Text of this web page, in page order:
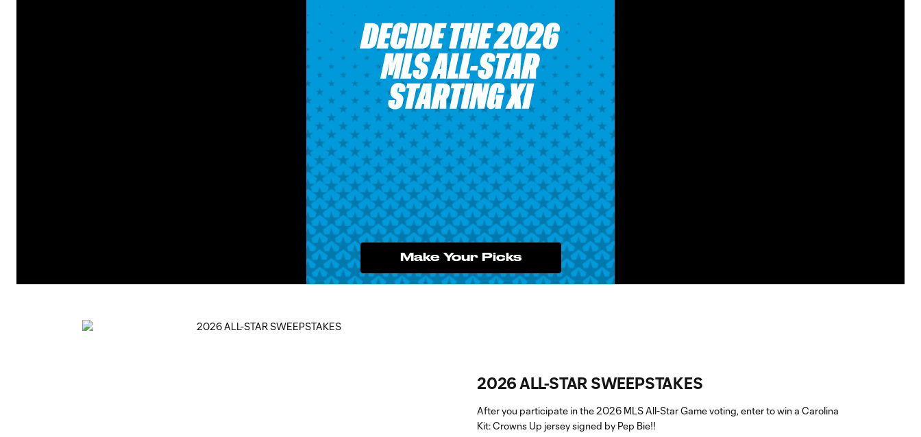
2026 ALL-STAR SWEEPSTAKES
After you participate in the 2026 MLS All-Star Game voting, enter to win a Carolina
Kit: Crowns Up jersey signed by Pep Bie!!